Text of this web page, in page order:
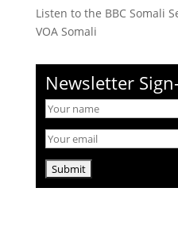
Listen to the BBC Somali
VOA Somali
Newsletter